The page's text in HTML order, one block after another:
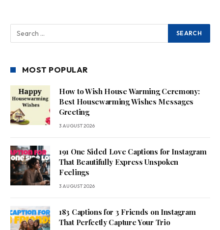
MOST POPULAR
How to Wish House Warming Ceremony:
Best Housewarming Wishes Messages
Greeting
3 AUGUST 2026
191 One Sided Love Captions for Instagram
That Beautifully Express Unspoken
Feelings
3 AUGUST 2026
183 Captions for 3 Friends on Instagram
That Perfectly Capture Your Trio